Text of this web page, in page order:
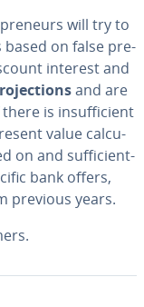
will try to
based on false pre­
interest and
and are
is in­suf­fi­cient
value cal­cu­
on and suf­fi­cient­
bank offers,
previous years.